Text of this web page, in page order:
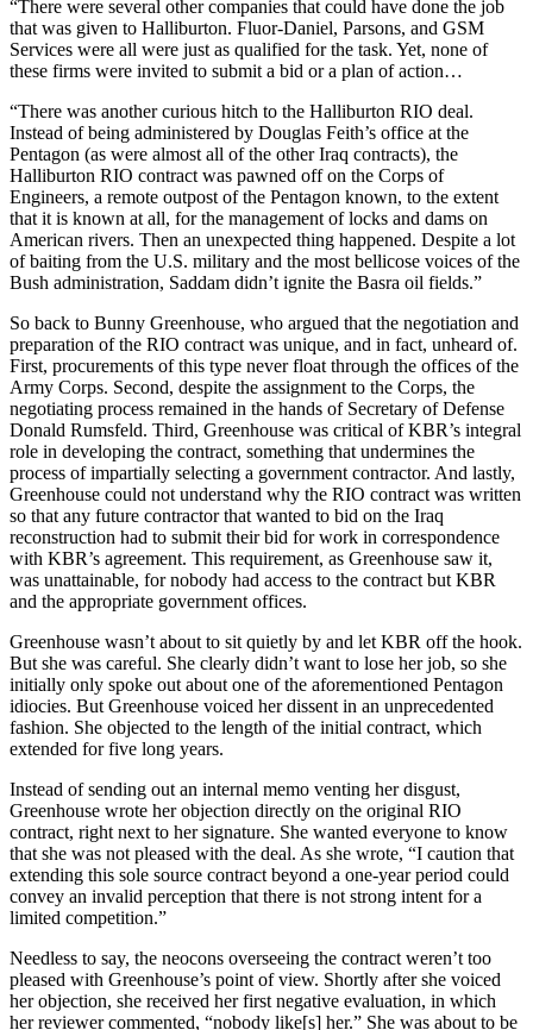
“There were several other companies that could have done the job
that was given to Halliburton. Fluor-Daniel, Parsons, and GSM
Services were all were just as qualified for the task. Yet, none of
these firms were invited to submit a bid or a plan of action…
“There was another curious hitch to the Halliburton RIO deal.
Instead of being administered by Douglas Feith’s office at the
Pentagon (as were almost all of the other Iraq contracts), the
Halliburton RIO contract was pawned off on the Corps of
Engineers, a remote outpost of the Pentagon known, to the extent
that it is known at all, for the management of locks and dams on
American rivers. Then an unexpected thing happened. Despite a lot
of baiting from the U.S. military and the most bellicose voices of the
Bush administration, Saddam didn’t ignite the Basra oil fields.”
So back to Bunny Greenhouse, who argued that the negotiation and
preparation of the RIO contract was unique, and in fact, unheard of.
First, procurements of this type never float through the offices of the
Army Corps. Second, despite the assignment to the Corps, the
negotiating process remained in the hands of Secretary of Defense
Donald Rumsfeld. Third, Greenhouse was critical of KBR’s integral
role in developing the contract, something that undermines the
process of impartially selecting a government contractor. And lastly,
Greenhouse could not understand why the RIO contract was written
so that any future contractor that wanted to bid on the Iraq
reconstruction had to submit their bid for work in correspondence
with KBR’s agreement. This requirement, as Greenhouse saw it,
was unattainable, for nobody had access to the contract but KBR
and the appropriate government offices.
Greenhouse wasn’t about to sit quietly by and let KBR off the hook.
But she was careful. She clearly didn’t want to lose her job, so she
initially only spoke out about one of the aforementioned Pentagon
idiocies. But Greenhouse voiced her dissent in an unprecedented
fashion. She objected to the length of the initial contract, which
extended for five long years.
Instead of sending out an internal memo venting her disgust,
Greenhouse wrote her objection directly on the original RIO
contract, right next to her signature. She wanted everyone to know
that she was not pleased with the deal. As she wrote, “I caution that
extending this sole source contract beyond a one-year period could
convey an invalid perception that there is not strong intent for a
limited competition.”
Needless to say, the neocons overseeing the contract weren’t too
pleased with Greenhouse’s point of view. Shortly after she voiced
her objection, she received her first negative evaluation, in which
her reviewer commented, “nobody like[s] her.” She was about to be